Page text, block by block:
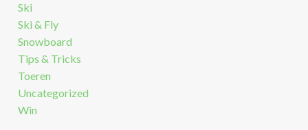
Ski
Ski & Fly
Snowboard
Tips & Tricks
Toeren
Uncategorized
Win